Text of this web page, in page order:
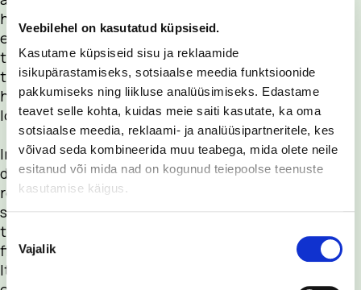
Veebilehel on kasutatud küpsiseid.
Kasutame küpsiseid sisu ja reklaamide
isikupärastamiseks, sotsiaalse meedia funktsioonide
pakkumiseks ning liikluse analüüsimiseks. Edastame
teavet selle kohta, kuidas meie saiti kasutate, ka oma
sotsiaalse meedia, reklaami- ja analüüsipartneritele, kes
võivad seda kombineerida muu teabega, mida olete neile
esitanud või mida nad on kogunud teiepoolse teenuste
kasutamise käigus.
Nõusoleku
valikVajalik
has been
exposed to
temperatures
that are too
high or too
low.
InsulinSaver
does not
react to
short-term
temperature
fluctuations.
It alerts you